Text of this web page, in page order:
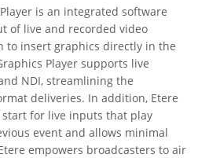
is an integrated software
of live and recorded video
to insert graphics directly in the
Player supports live
NDI, streamlining the
deliveries. In addition, Etere
for live inputs that play
event and allows minimal
empowers broadcasters to air